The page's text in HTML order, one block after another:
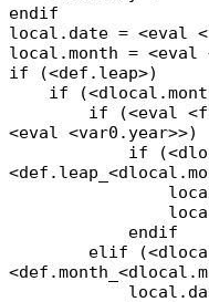
endif
local.date = <eval
local.month = <eval
if (<def.leap>)
if
if (<eval <fval
<eval <var0.year>>)
if
endif
elif
local.date